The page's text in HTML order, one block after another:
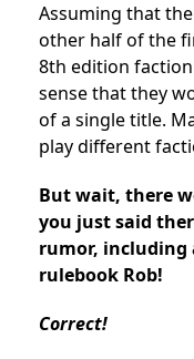
Assuming that
other half of the
8th edition
sense that they
of a single title.
play different
But wait, there
you just said
rumor, including
rulebook Rob!
Correct!